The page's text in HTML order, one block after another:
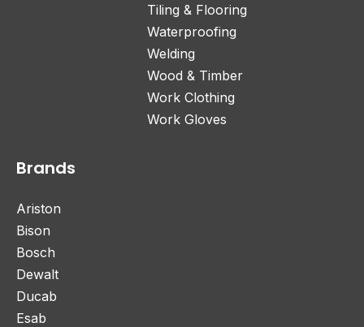
Tiling & Flooring
Waterproofing
Welding
Wood & Timber
Work Clothing
Work Gloves
Brands
Ariston
Bison
Bosch
Dewalt
Ducab
Esab